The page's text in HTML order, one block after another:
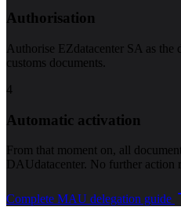
Authorisation
Authorise EZdatacenter SA as the
customs documents.
4
Automatic activation
From that moment on, all
DAUdatacenter. No further action
Complete MAU delegation guide